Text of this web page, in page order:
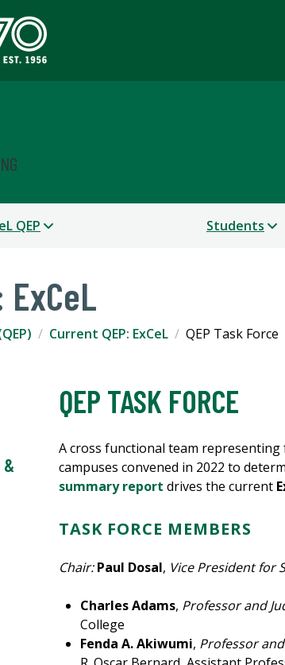
QEP Students
ExCeL
Current QEP: ExCeL QEP Task Force
&
QEP TASK FORCE
A cross functional team representing
campuses convened in 2022 to
summary report drives the current
TASK FORCE MEMBERS
Chair: Paul Dosal, Vice President for
Charles Adams, Professor and
College
Fenda A. Akiwumi, Professor